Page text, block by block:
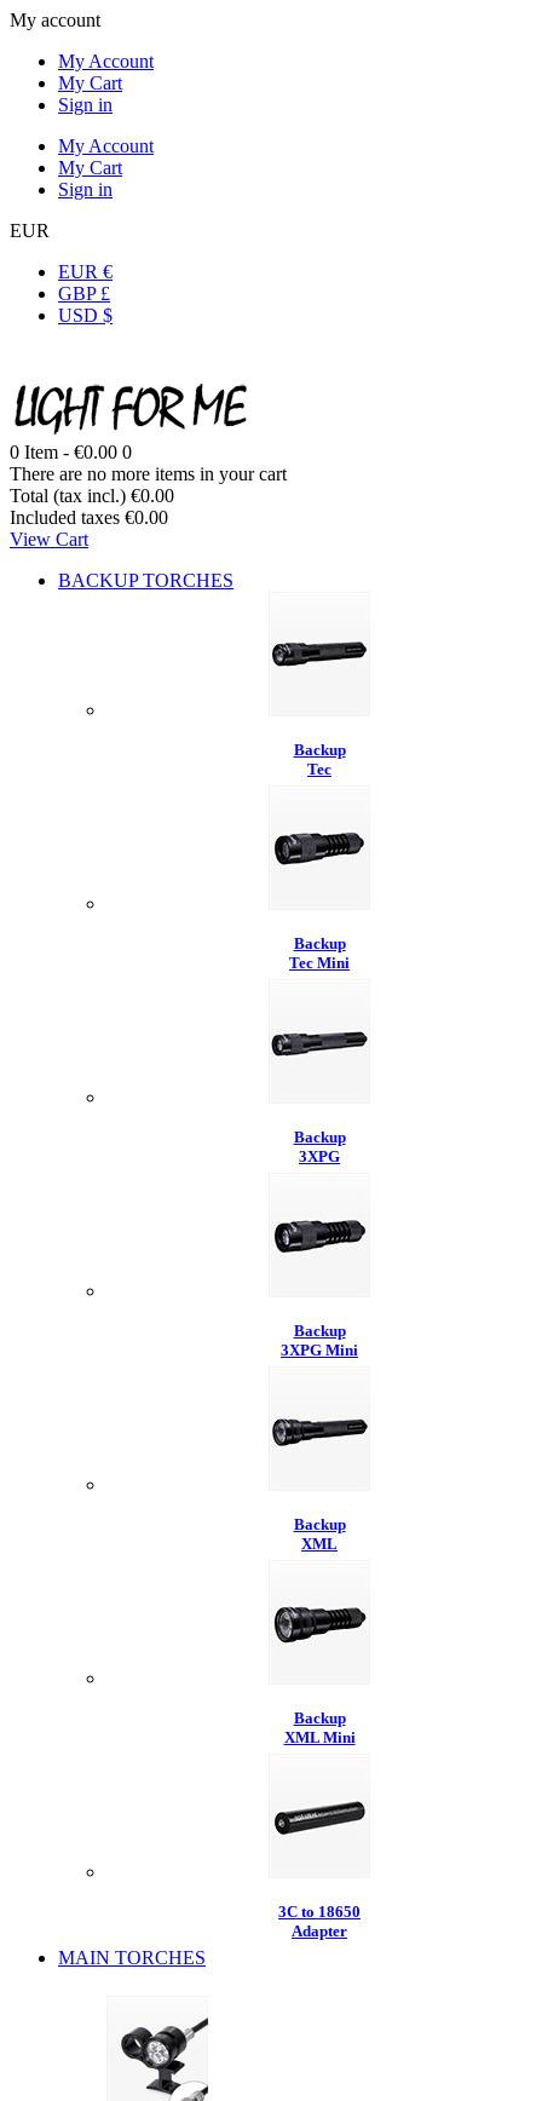
My account
My Account
My Cart
Sign in
My Account
My Cart
Sign in
EUR
EUR €
GBP £
USD $
0 Item - €0.00 0
There are no more items in your cart
Total (tax incl.) €0.00
Included taxes €0.00
View Cart
BACKUP TORCHES
Backup
Tec
Backup
Tec Mini
Backup
3XPG
Backup
3XPG Mini
Backup
XML
Backup
XML Mini
3C to 18650
Adapter
MAIN TORCHES